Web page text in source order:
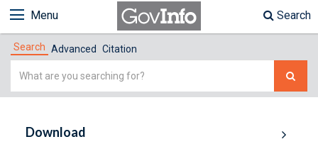
Menu Search
Search Advanced Citation
Simple
Download